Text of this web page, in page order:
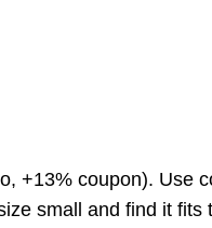
+13% coupon). Use
small and find it fits